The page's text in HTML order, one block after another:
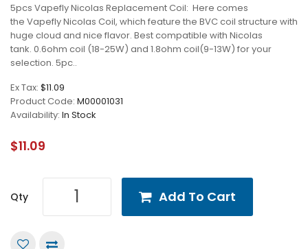
5pcs Vapefly Nicolas Replacement Coil: Here comes
the Vapefly Nicolas Coil, which feature the BVC coil structure with
huge cloud and nice flavor. Best compatible with Nicolas
tank. 0.6ohm coil (18-25W) and 1.8ohm coil(9-13W) for your
selection. 5pc..
Ex Tax: $11.09
Product Code: M00001031
Availability: In Stock
$11.09
Qty Add To Cart